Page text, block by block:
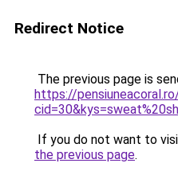
Redirect Notice
The previous page is
https://
If you do not want to
the previous page.